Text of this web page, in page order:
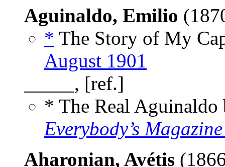
Aguinaldo, Emilio
* The Story of My
August 1901
_____, [ref.]
* The Real
Everybody’s Magazine
Aharonian, Avétis